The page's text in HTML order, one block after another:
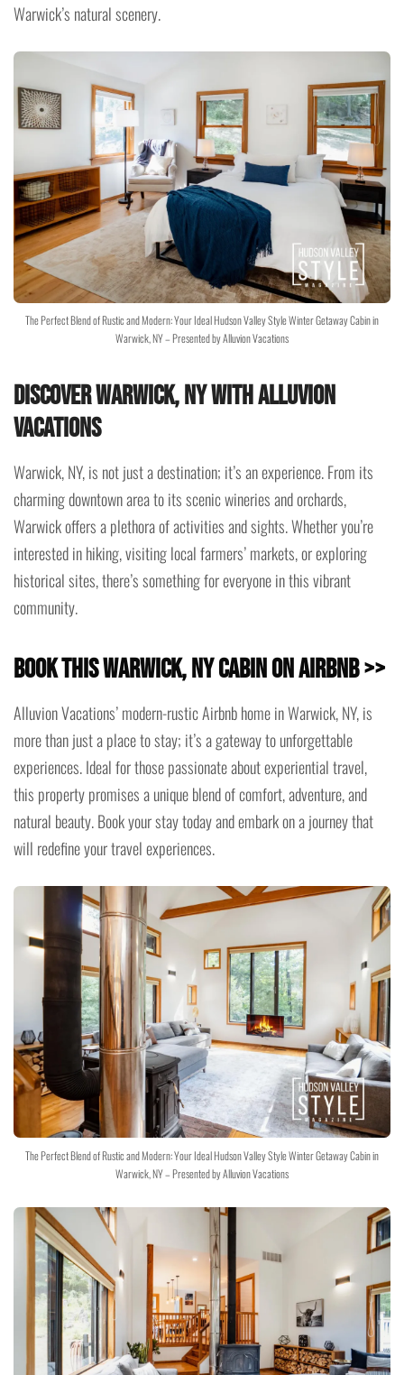
Warwick’s natural scenery.
The Perfect Blend of Rustic and Modern: Your Ideal Hudson Valley Style Winter Getaway Cabin in
Warwick, NY – Presented by Alluvion Vacations
Discover Warwick, NY with Alluvion
Vacations
Warwick, NY, is not just a destination; it’s an experience. From its
charming downtown area to its scenic wineries and orchards,
Warwick offers a plethora of activities and sights. Whether you’re
interested in hiking, visiting local farmers’ markets, or exploring
historical sites, there’s something for everyone in this vibrant
community.
Book This Warwick, NY Cabin on Airbnb >>
Alluvion Vacations’ modern-rustic Airbnb home in Warwick, NY, is
more than just a place to stay; it’s a gateway to unforgettable
experiences. Ideal for those passionate about experiential travel,
this property promises a unique blend of comfort, adventure, and
natural beauty. Book your stay today and embark on a journey that
will redefine your travel experiences.
The Perfect Blend of Rustic and Modern: Your Ideal Hudson Valley Style Winter Getaway Cabin in
Warwick, NY – Presented by Alluvion Vacations